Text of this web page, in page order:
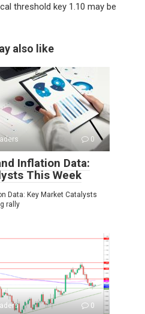
threshold key 1.10 may be
also like
0
Inflation Data:
This Week
Data: Key Market Catalysts
rally
0